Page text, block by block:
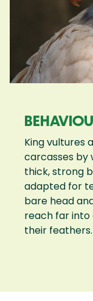
King vultures
carcasses by
thick, strong
adapted for
bare head
reach far into
their feathers.